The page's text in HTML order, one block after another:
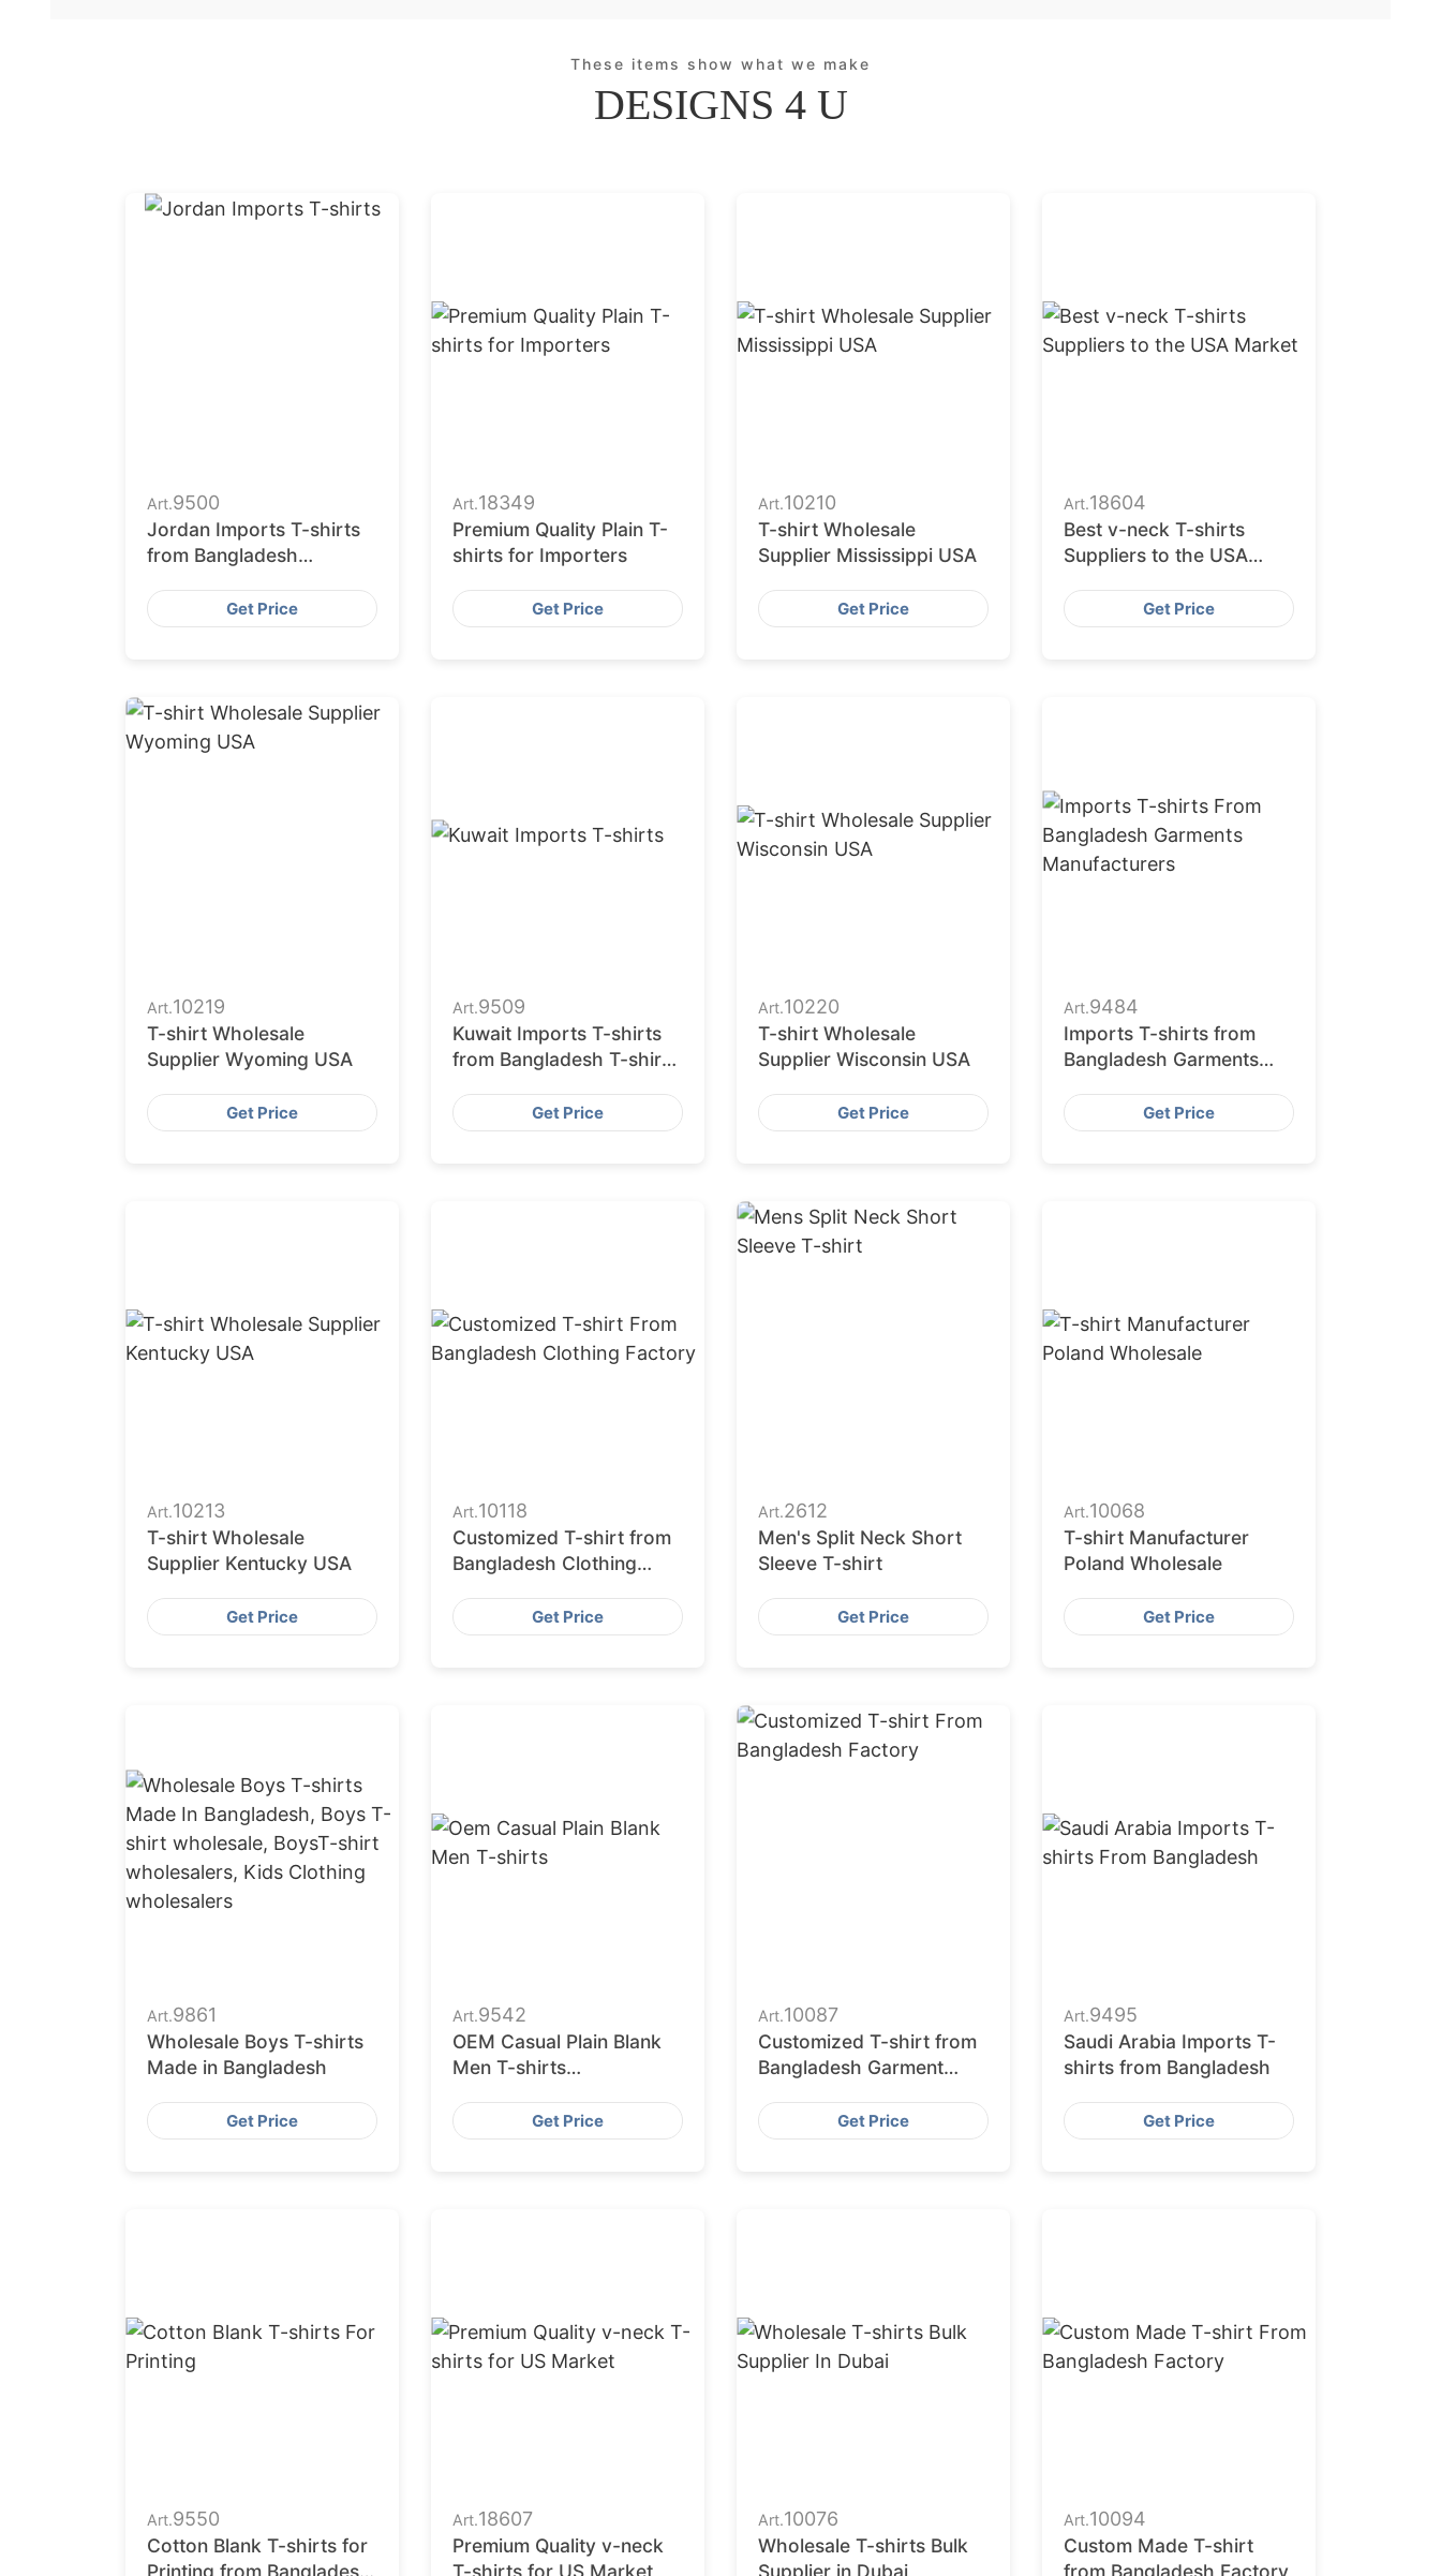
These items show what we make
DESIGNS 4 U
Art.9500
Jordan Imports T-shirts
from Bangladesh
Get Price
Art.18349
Premium Quality Plain T-
shirts for Importers
Get Price
Art.10210
T-shirt Wholesale
Supplier Mississippi USA
Get Price
Art.18604
Best v-neck T-shirts
Suppliers to the USA
Get Price
Art.10219
T-shirt Wholesale
Supplier Wyoming USA
Get Price
Art.9509
Kuwait Imports T-shirts
from Bangladesh T-shirts
Get Price
Art.10220
T-shirt Wholesale
Supplier Wisconsin USA
Get Price
Art.9484
Imports T-shirts from
Bangladesh Garments
Get Price
Art.10213
T-shirt Wholesale
Supplier Kentucky USA
Get Price
Art.10118
Customized T-shirt from
Bangladesh Clothing
Get Price
Art.2612
Men's Split Neck Short
Sleeve T-shirt
Get Price
Art.10068
T-shirt Manufacturer
Poland Wholesale
Get Price
Art.9861
Wholesale Boys T-shirts
Made in Bangladesh
Get Price
Art.9542
OEM Casual Plain Blank
Men T-shirts
BangladeshGet Price
Art.10087
Customized T-shirt from
Bangladesh Garment
Get Price
Art.9495
Saudi Arabia Imports T-
shirts from Bangladesh
Get Price
Art.9550
Cotton Blank T-shirts for
Printing from Bangladesh
Art.18607
Premium Quality v-neck
T-shirts for US Market
Art.10076
Wholesale T-shirts Bulk
Supplier in Dubai
Art.10094
Custom Made T-shirt
from Bangladesh Factory